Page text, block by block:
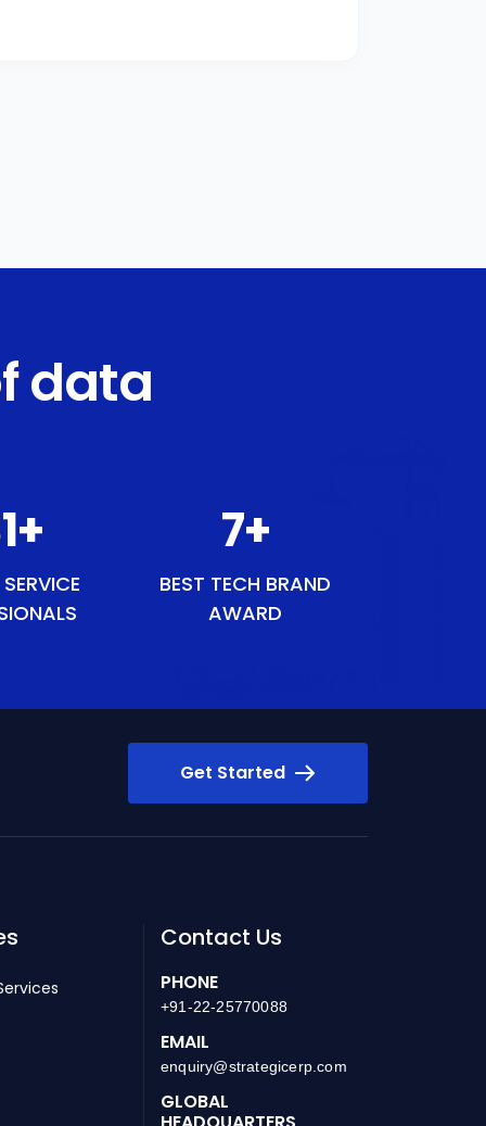
data
+ 9+
BEST TECH BRAND
AWARD
Get Started
Contact Us
PHONE
+91-22-25770088
EMAIL
enquiry@strategicerp.com
GLOBAL